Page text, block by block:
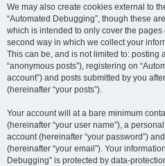
We may also create cookies external to
“Automated Debugging”, though these
which is intended to only cover the
second way in which we collect your
This can be, and is not limited to: posting
“anonymous posts”), registering on
account”) and posts submitted by you
(hereinafter “your posts”).
Your account will at a bare minimum
(hereinafter “your user name”), a
account (hereinafter “your password”)
(hereinafter “your email”). Your
Debugging” is protected by data-